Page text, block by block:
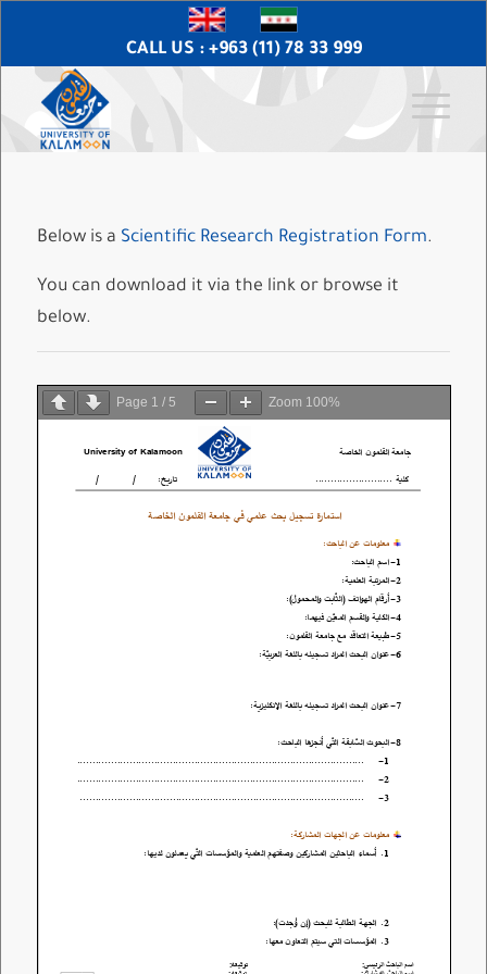
CALL US : +963 (11) 78 33 999
Below is a Scientific Research Registration Form.
You can download it via the link or browse it
below.
Page 1 /5 Zoom 100%